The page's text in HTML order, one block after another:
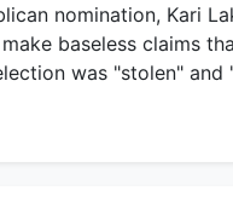
nomination, Kari
baseless claims
was "stolen" and